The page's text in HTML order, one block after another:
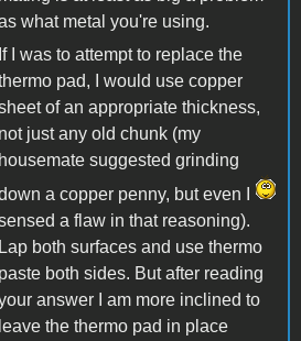
what metal you're using.
If I was to attempt to replace the
pad, I would use copper
of an appropriate thickness,
not just any old chunk (my
housemate suggested grinding
a copper penny, but even I
a flaw in that reasoning).
Lap both surfaces and use thermo
paste both sides. But after reading
answer I am more inclined to
leave the thermo pad in place